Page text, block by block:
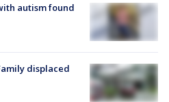
autism found
displaced